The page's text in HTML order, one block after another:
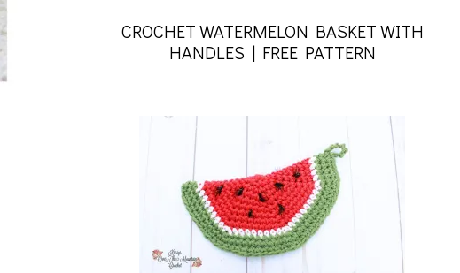
CROCHET WATERMELON BASKET WITH
HANDLES | FREE PATTERN